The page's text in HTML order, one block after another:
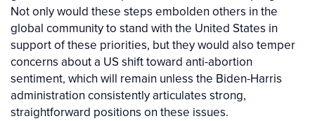
Not only would these steps embolden others in the
global community to stand with the United States in
support of these priorities, but they would also temper
concerns about a US shift toward anti-abortion
sentiment, which will remain unless the Biden-Harris
administration consistently articulates strong,
straightforward positions on these issues.